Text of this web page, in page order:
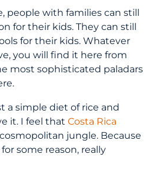
people with families can still
for their kids. They can still
for their kids. Whatever
you will find it here from
most sophisticated paladars
a simple diet of rice and
it. I feel that Costa Rica
jungle. Because
some reason, really